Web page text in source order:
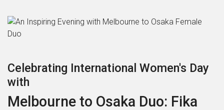
Celebrating International Women's Day
with
Melbourne to Osaka Duo: Fika